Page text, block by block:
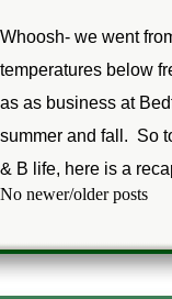
Whoosh- we went
temperatures below
as as business at
summer and fall. So
& B life, here is a
No newer/older posts